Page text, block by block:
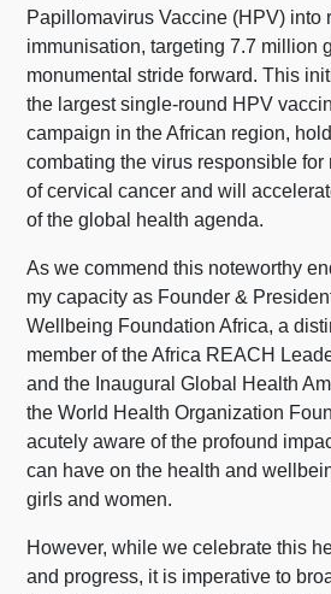
Papillomavirus Vaccine (HPV) into
immunisation, targeting 7.7 million
monumental stride forward. This
the largest single-round HPV
campaign in the African region,
combating the virus responsible for
of cervical cancer and will
of the global health agenda.
As we commend this noteworthy
my capacity as Founder &
Wellbeing Foundation Africa, a
member of the Africa REACH
and the Inaugural Global Health
the World Health Organization
acutely aware of the profound
can have on the health and
girls and women.
However, while we celebrate this
and progress, it is imperative to